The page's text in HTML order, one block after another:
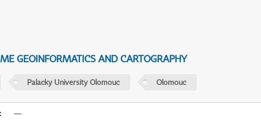
GEOINFORMATICS AND CARTOGRAPHY
Palacky University Olomouc Olomouc
: —